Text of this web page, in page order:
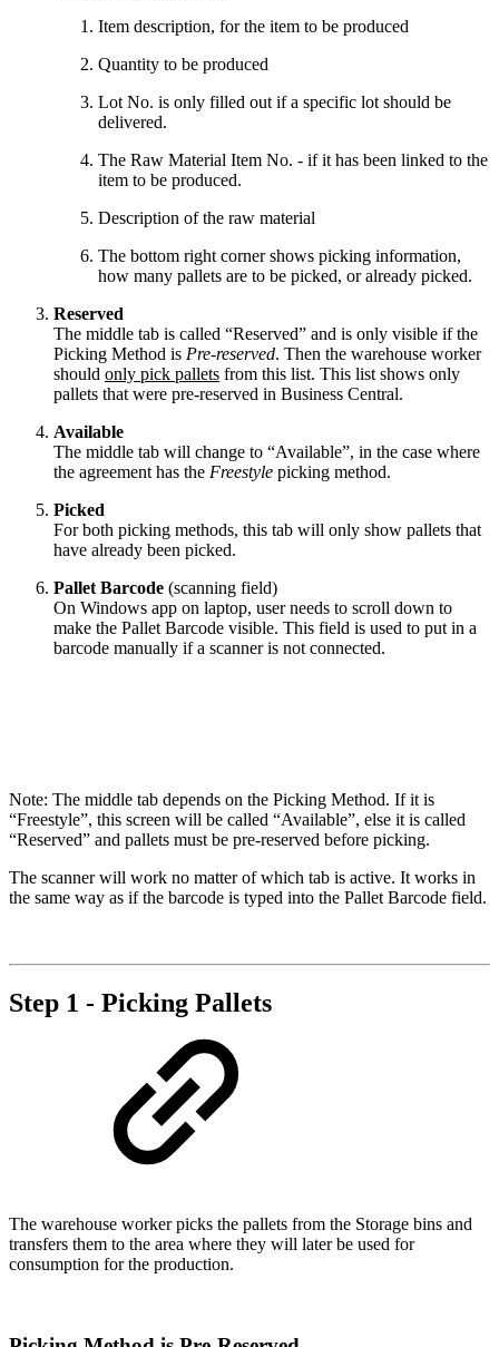
Item description, for the item to be produced
Quantity to be produced
Lot No. is only filled out if a specific lot should be
delivered.
The Raw Material Item No. - if it has been linked to the
item to be produced.
Description of the raw material
The bottom right corner shows picking information,
how many pallets are to be picked, or already picked.
Reserved
The middle tab is called “Reserved” and is only visible if the
Picking Method is Pre-reserved. Then the warehouse worker
should only pick pallets from this list. This list shows only
pallets that were pre-reserved in Business Central.
Available
The middle tab will change to “Available”, in the case where
the agreement has the Freestyle picking method.
Picked
For both picking methods, this tab will only show pallets that
have already been picked.
Pallet Barcode (scanning field)
On Windows app on laptop, user needs to scroll down to
make the Pallet Barcode visible. This field is used to put in a
barcode manually if a scanner is not connected.
Note: The middle tab depends on the Picking Method. If it is
“Freestyle”, this screen will be called “Available”, else it is called
“Reserved” and pallets must be pre-reserved before picking.
The scanner will work no matter of which tab is active. It works in
the same way as if the barcode is typed into the Pallet Barcode field.
Step 1 - Picking Pallets
The warehouse worker picks the pallets from the Storage bins and
transfers them to the area where they will later be used for
consumption for the production.